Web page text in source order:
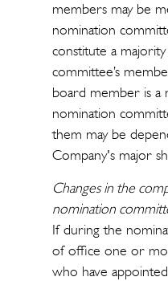
members may be
nomination
constitute a
committee’s
board member is
nomination
them may be
Company's major
Changes in the
nomination
If during the
of office one or
who have